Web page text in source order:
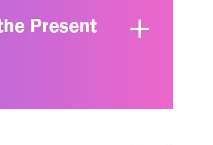
Present